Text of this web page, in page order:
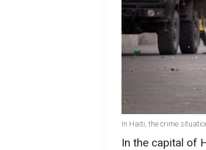
In Haiti, the crime
In the capital of